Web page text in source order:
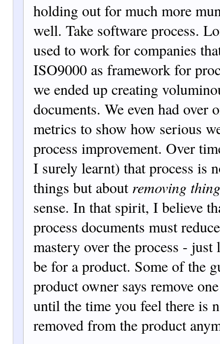
holding out for much more
well. Take software process.
used to work for companies
ISO9000 as framework for
we ended up creating
documents. We even had over
metrics to show how serious
process improvement. Over
I surely learnt) that process is
things but about removing
sense. In that spirit, I believe
process documents must
mastery over the process -
be for a product. Some of the
product owner says remove
until the time you feel there is
removed from the product